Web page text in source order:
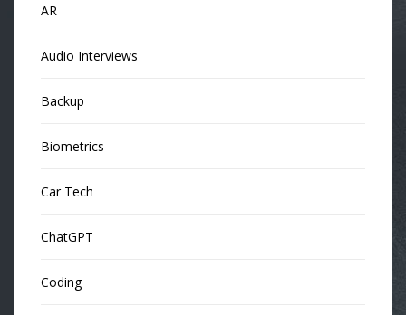
AR
Audio Interviews
Backup
Biometrics
Car Tech
ChatGPT
Coding